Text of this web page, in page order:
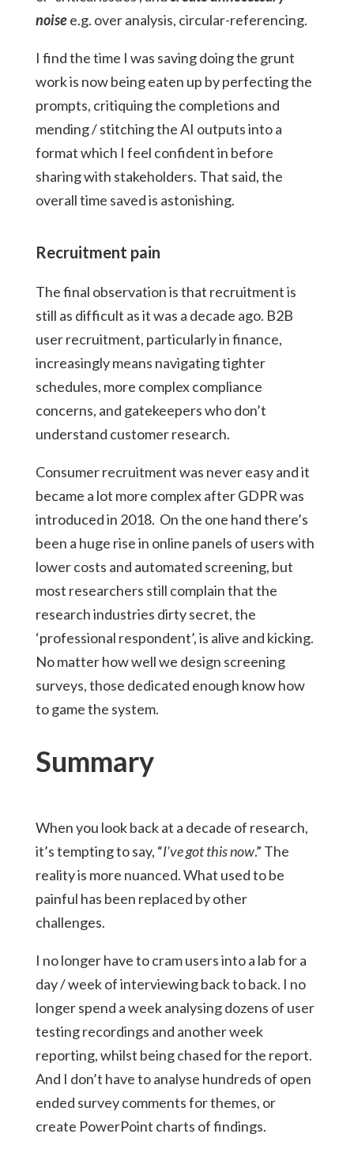
noisee.g. over analysis, circular-referencing.
I find the time I was saving doing the grunt
work is now being eaten up by perfecting the
prompts, critiquing the completions and
mending / stitching the AI outputs into a
format which I feel confident in before
sharing with stakeholders. That said, the
overall time saved is astonishing.
Recruitment pain
The final observation is that recruitment is
still as difficult as it was a decade ago. B2B
user recruitment, particularly in finance,
increasingly means navigating tighter
schedules, more complex compliance
concerns, and gatekeepers who don’t
understand customer research.
Consumer recruitment was never easy and it
became a lot more complex after GDPR was
introduced in 2018. On the one hand there’s
been a huge rise in online panels of users with
lower costs and automated screening, but
most researchers still complain that the
research industries dirty secret, the
‘professional respondent’, is alive and kicking.
No matter how well we design screening
surveys, those dedicated enough know how
to game the system.
Summary
When you look back at a decade of research,
it’s tempting to say, “I’ve got this now.” The
reality is more nuanced. What used to be
painful has been replaced by other
challenges.
I no longer have to cram users into a lab for a
day / week of interviewing back to back. I no
longer spend a week analysing dozens of user
testing recordings and another week
reporting, whilst being chased for the report.
And I don’t have to analyse hundreds of open
ended survey comments for themes, or
create PowerPoint charts of findings.